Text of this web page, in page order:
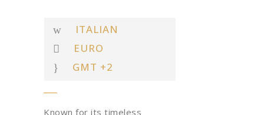
ITALIAN
EURO
GMT +2
Known for its timeless